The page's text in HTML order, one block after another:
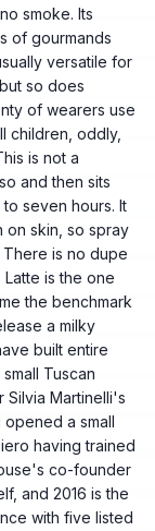
smoke. Its
of gourmands
versatile for
so does
of wearers use
children, oddly,
is not a
and then sits
seven hours. It
on skin, so spray
is no dupe
is the one
the benchmark
a milky
built entire
Tuscan
Silvia Martinelli's
opened a small
having trained
co-founder
and 2016 is the
with five listed